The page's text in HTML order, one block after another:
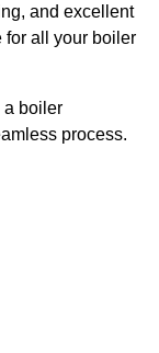
and excellent
for all your boiler
a boiler
process.